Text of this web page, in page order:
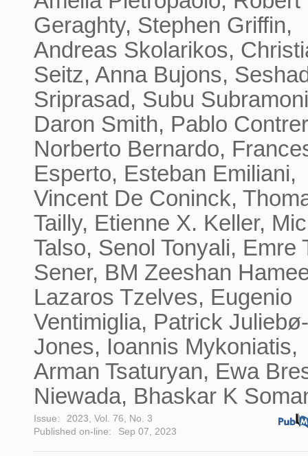
Geraghty, Stephen Griffin,
Andreas Skolarikos,
Seitz, Anna Bujons,
Sriprasad, Subu
Daron Smith, Pablo
Norberto Bernardo,
Esperto, Esteban Emiliani,
Vincent De Coninck,
Tailly, Etienne X. Keller,
Talso, Senol Tonyali, Emre
Sener, BM Zeeshan
Lazaros Tzelves, Eugenio
Ventimiglia, Patrick Juliebø-
Jones, Ioannis Mykoniatis,
Arman Tsaturyan, Ewa
Niewada, Bhaskar K
Issue:
2023, Vol. 76, No. 3
Published on-line:
Sep 07, 2023